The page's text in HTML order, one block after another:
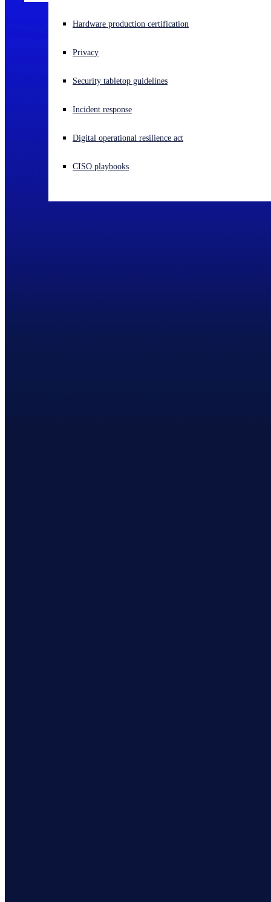
Experiencing a cyberattack? Get help now
Open language switcher
Hardware production certification
Privacy
Security tabletop guidelines
Incident response
Digital operational resilience act
CISO playbooks